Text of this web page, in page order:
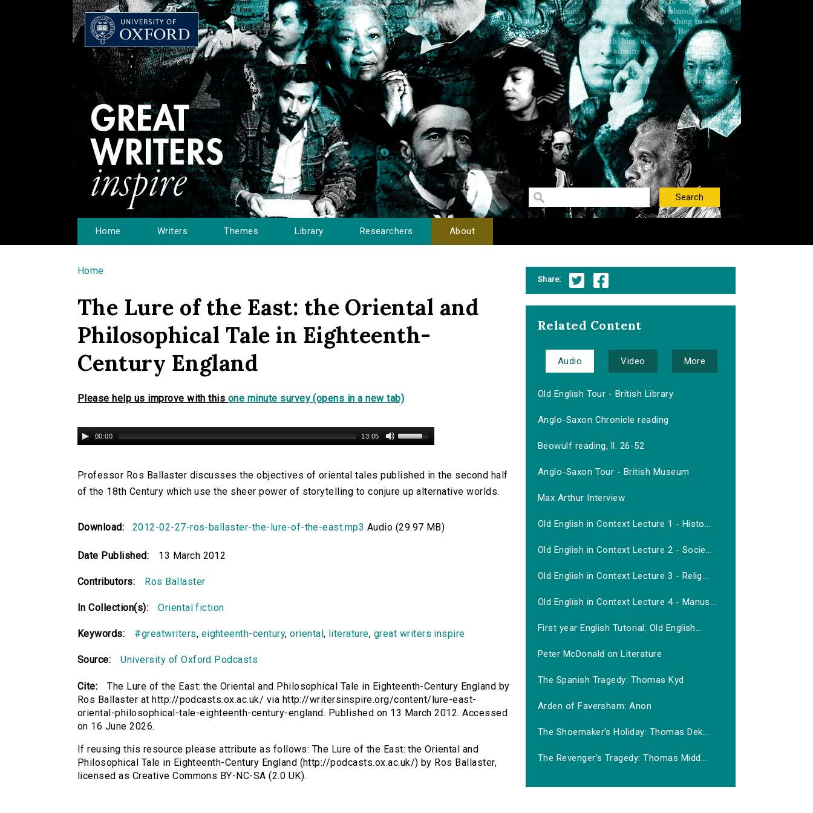
Home Writers Themes Library Researchers About
You are here
Home
The Lure of the East: the Oriental and
Philosophical Tale in Eighteenth-
Century England
Please help us improve with this one minute survey (opens in a new tab)
00:00 13:05
Professor Ros Ballaster discusses the objectives of oriental tales published in the second half
of the 18th Century which use the sheer power of storytelling to conjure up alternative worlds.
Download: 2012-02-27-ros-ballaster-the-lure-of-the-east.mp3 Audio (29.97 MB)
Date Published: 13 March 2012
Contributors: Ros Ballaster
In Collection(s): Oriental fiction
Keywords: #greatwriters, eighteenth-century,oriental , literature, great writers inspire
Source: University of Oxford Podcasts
Cite:
The Lure of the East: the Oriental and Philosophical Tale in Eighteenth-Century England by
Ros Ballaster at http://podcasts.ox.ac.uk/ via http://writersinspire.org/content/lure-east-
oriental-philosophical-tale-eighteenth-century-england. Published on 13 March 2012. Accessed
on 16 June 2026.
If reusing this resource please attribute as follows: The Lure of the East: the Oriental and
Philosophical Tale in Eighteenth-Century England (http://podcasts.ox.ac.uk/) by Ros Ballaster,
licensed as Creative Commons BY-NC-SA (2.0 UK).
Share:
Related Content
Audio Video More
Old English Tour - British Library
Anglo-Saxon Chronicle reading
Beowulf reading, ll. 26-52
Anglo-Saxon Tour - British Museum
Max Arthur Interview
Old English in Context Lecture 1 - Histo...
Old English in Context Lecture 2 - Socie...
Old English in Context Lecture 3 - Relig...
Old English in Context Lecture 4 - Manus...
First year English Tutorial: Old English...
Peter McDonald on Literature
The Spanish Tragedy: Thomas Kyd
Arden of Faversham: Anon
The Shoemaker's Holiday: Thomas Dek...
The Revenger's Tragedy: Thomas Midd...